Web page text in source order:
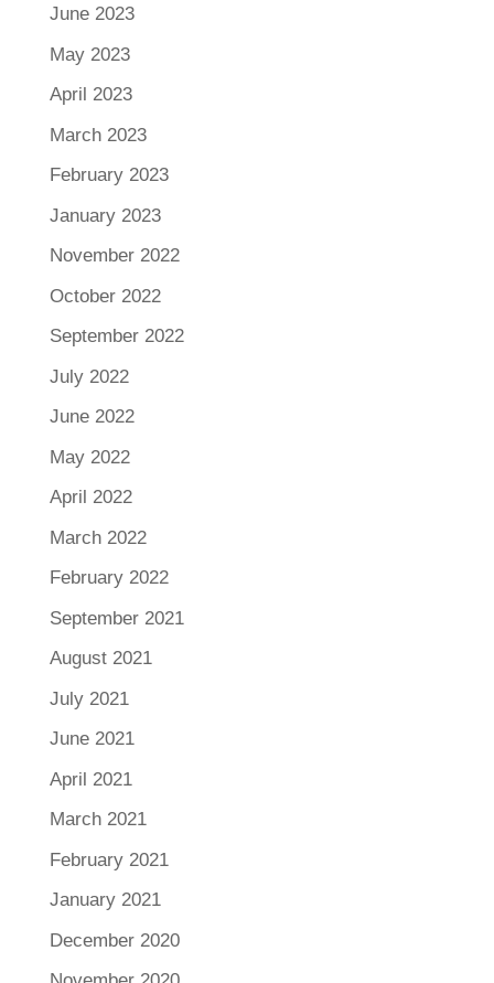
June 2023
May 2023
April 2023
March 2023
February 2023
January 2023
November 2022
October 2022
September 2022
July 2022
June 2022
May 2022
April 2022
March 2022
February 2022
September 2021
August 2021
July 2021
June 2021
April 2021
March 2021
February 2021
January 2021
December 2020